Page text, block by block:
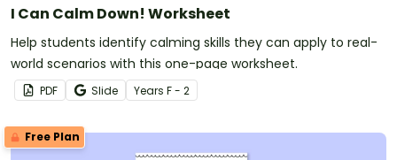
I Can Calm Down! Worksheet
Help students identify calming skills they can apply to real-
world scenarios with this one-page worksheet.
PDF Slide Years F - 2
Free Plan